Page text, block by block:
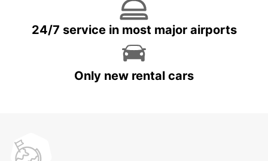
24/7 service in most major airports
Only new rental cars